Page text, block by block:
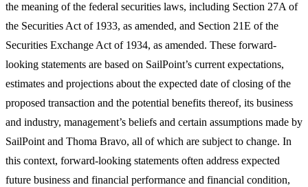
the meaning of the federal securities laws, including Section 27A of
the Securities Act of 1933, as amended, and Section 21E of the
Securities Exchange Act of 1934, as amended. These forward-
looking statements are based on SailPoint’s current expectations,
estimates and projections about the expected date of closing of the
proposed transaction and the potential benefits thereof, its business
and industry, management’s beliefs and certain assumptions made by
SailPoint and Thoma Bravo, all of which are subject to change. In
this context, forward-looking statements often address expected
future business and financial performance and financial condition,